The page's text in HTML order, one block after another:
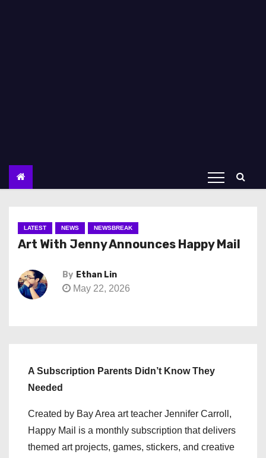
LATEST NEWS NEWSBREAK
Art With Jenny Announces Happy Mail
By Ethan Lin
May 22, 2026
A Subscription Parents Didn’t Know They
Needed
Created by Bay Area art teacher Jennifer Carroll,
Happy Mail is a monthly subscription that delivers
themed art projects, games, stickers, and creative